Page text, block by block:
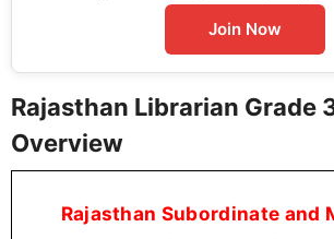
Join Now
Rajasthan Librarian Grade
Overview
Rajasthan Subordinate and